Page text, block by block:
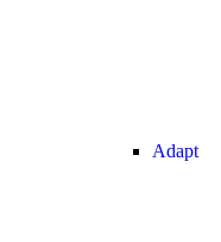
Adapt